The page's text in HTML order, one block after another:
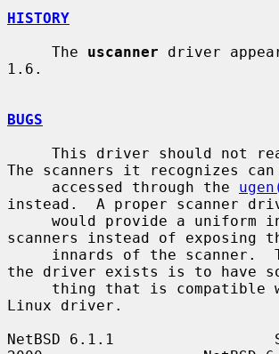
HISTORY
     The
uscanner driver
1.6.
BUGS
The scanners it recognizes can
     accessed through the
instead.  A proper scanner
scanners instead of exposing
the driver exists is to have
Linux driver.
NetBSD 6.1.1